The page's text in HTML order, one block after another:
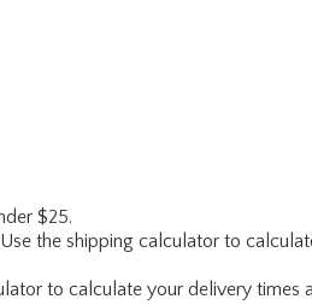
$25.
the shipping calculator to
to calculate your delivery times